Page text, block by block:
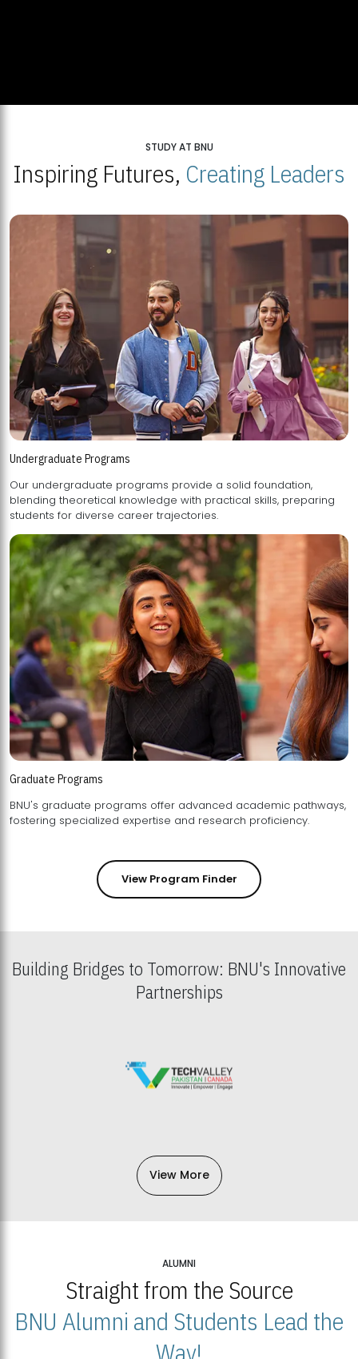
STUDY AT BNU
Inspiring Futures, Creating Leaders
Undergraduate Programs
Our undergraduate programs provide a solid foundation,
blending theoretical knowledge with practical skills, preparing
students for diverse career trajectories.
Graduate Programs
BNU's graduate programs offer advanced academic pathways,
fostering specialized expertise and research proficiency.
View Program Finder
Building Bridges to Tomorrow: BNU's Innovative
Partnerships
View More
ALUMNI
Straight from the Source
BNU Alumni and Students Lead the
Way!